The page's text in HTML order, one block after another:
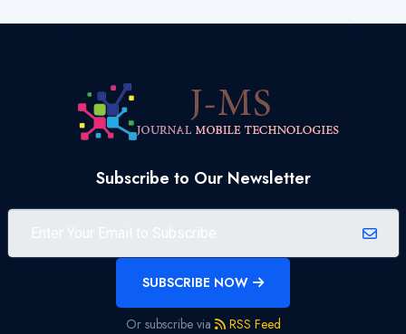
Subscribe to Our Newsletter
SUBSCRIBE NOW
Or subscribe via RSS Feed